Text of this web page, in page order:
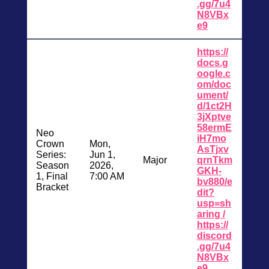
.gg/7u4
N8VBx
e9
Neo
Crown
Series:
Season
1, Final
Bracket
Mon,
Jun 1,
2026,
7:00 AM
Major
https://
docs.g
oogle.c
om/doc
ument/
d/1ct2H
3jXptve
58ermE
iH7mo
AsTjxv
qrnTkm
GKH-
bv880/e
dit?
usp=sh
aring /
https://
discord
.gg/7u4
N8VBx